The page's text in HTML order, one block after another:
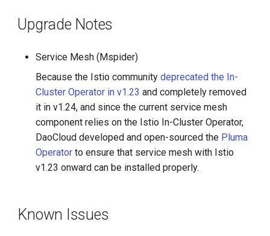
Upgrade Notes
Service Mesh (Mspider)
Because the Istio communitydeprecated the In-
Cluster Operator in v1.23 and completely removed
it in v1.24, and since the current service mesh
component relies on the Istio In-Cluster Operator,
DaoCloud developed and open-sourced the Pluma
Operator to ensure that service mesh with Istio
v1.23 onward can be installed properly.
Known Issues